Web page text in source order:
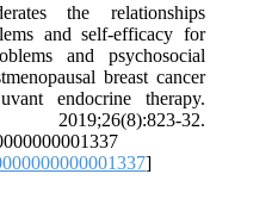
the relationships
and self-efficacy for
and psychosocial
breast cancer
endocrine therapy.
32.
]